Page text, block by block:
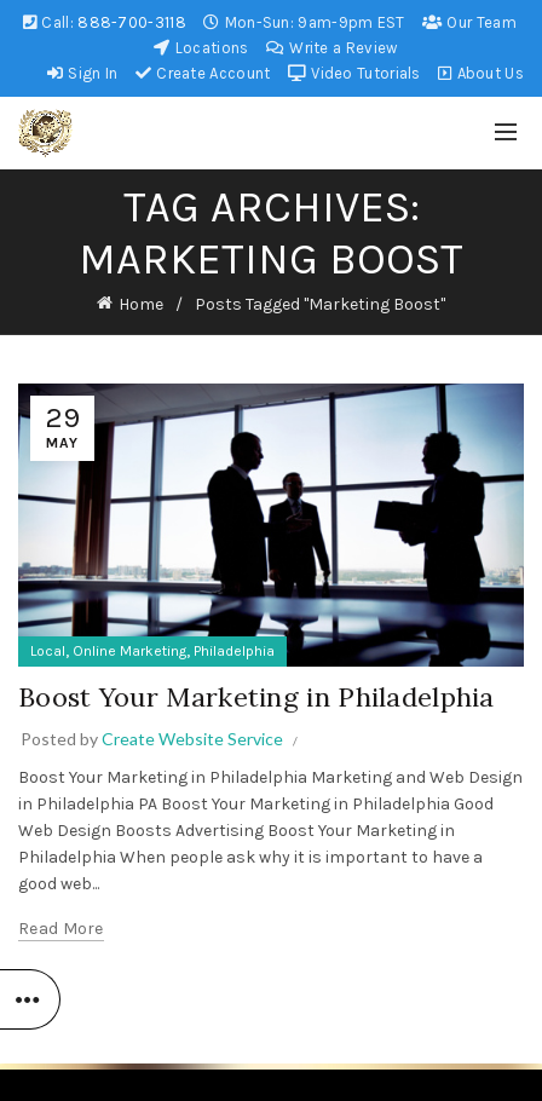
Call: 888-700-3118 Mon-Sun: 9am-9pm EST
Our Team
Locations
Write a Review
Sign In
Create Account Video Tutorials About Us
TAG ARCHIVES:
MARKETING BOOST
Home Posts Tagged "Marketing Boost"
29
MAY
Local, Online Marketing, Philadelphia
Boost Your Marketing in Philadelphia
Posted byCreate Website Service
Boost Your Marketing in Philadelphia Marketing and Web Design
in Philadelphia PA Boost Your Marketing in Philadelphia Good
Web Design Boosts Advertising Boost Your Marketing in
Philadelphia When people ask why it is important to have a
good web...
Read More